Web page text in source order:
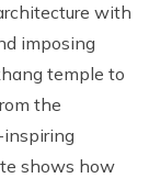
with
imposing
temple to
the
shows how